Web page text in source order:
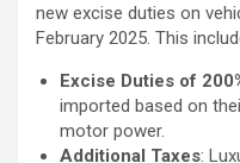
new excise duties on
February 2025. This
Excise Duties of
imported based on
motor power.
Additional Taxes: